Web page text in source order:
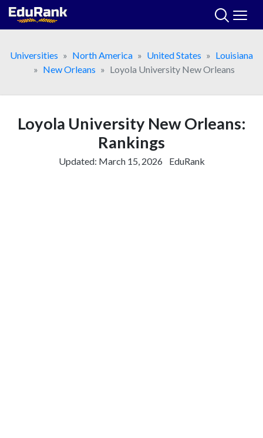
Skip
Universities
North America United States
Louisiana
New Orleans
Loyola University New Orleans
Loyola University New Orleans:
Rankings
Updated: March 15, 2026 EduRank